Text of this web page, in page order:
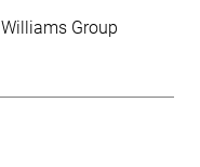
Williams Group